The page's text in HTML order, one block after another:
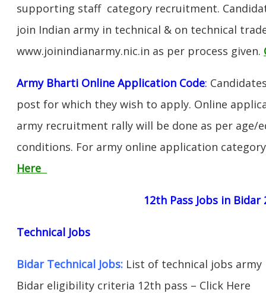
supporting staff category recruitment.
join Indian army in technical & on technical
www.joinindianarmy.nic.in as per process given.
Army Bharti Online Application Code:
post for which they wish to apply. Online
army recruitment rally will be done as per age/
conditions. For army online application
Here
12th Pass Jobs in Bidar
Technical Jobs
Bidar Technical Jobs: List of technical jobs
Bidar eligibility criteria 12th pass – Click Here